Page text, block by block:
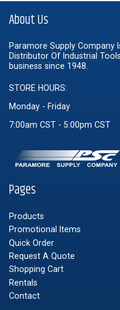
About Us
Paramore Supply Company
Distributor Of Industrial
business since 1948.
STORE HOURS:
Monday - Friday
7:00am CST - 5:00pm CST
Pages
Products
Promotional Items
Quick Order
Request A Quote
Shopping Cart
Rentals
Contact